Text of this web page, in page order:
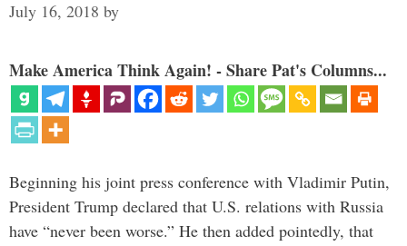
July 16, 2018 by
Make America Think Again! - Share Pat's Columns...
Beginning his joint press conference with Vladimir Putin,
President Trump declared that U.S. relations with Russia
have “never been worse.” He then added pointedly, that